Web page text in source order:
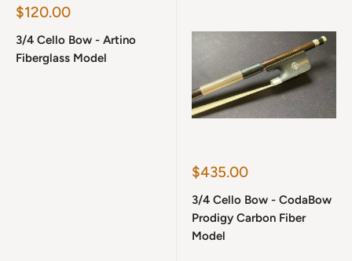
Sale
$120.00
3/4 Cello Bow - Artino
Fiberglass Model
Sale
$435.00
3/4 Cello Bow - CodaBow
Prodigy Carbon Fiber
Model